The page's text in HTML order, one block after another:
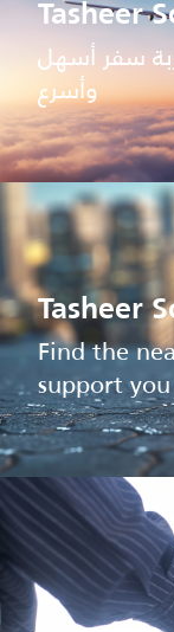
Tasheer
سفر أسهل
وأسرع
Tasheer
Find the
support